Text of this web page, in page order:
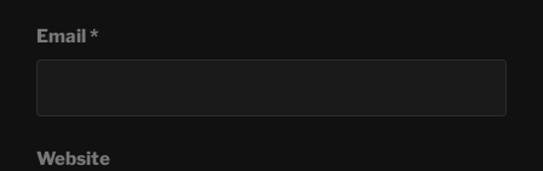
Email*
Website